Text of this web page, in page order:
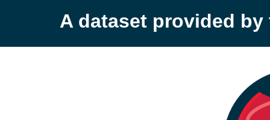
A dataset provided by